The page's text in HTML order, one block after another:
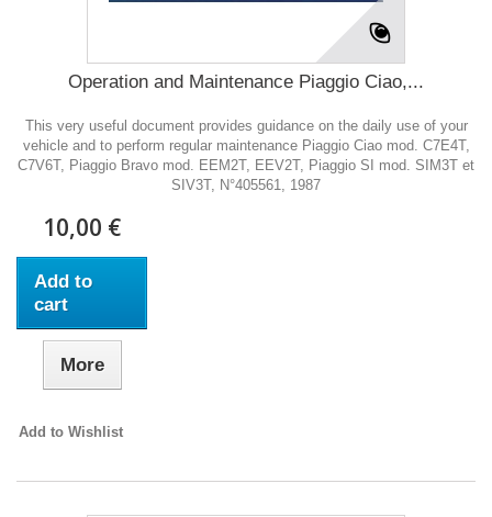
Operation and Maintenance Piaggio Ciao,...
This very useful document provides guidance on the daily use of your
vehicle and to perform regular maintenance Piaggio Ciao mod. C7E4T,
C7V6T, Piaggio Bravo mod. EEM2T, EEV2T, Piaggio SI mod. SIM3T et
SIV3T, N°405561, 1987
10,00 €
Add to
cart
More
Add to Wishlist